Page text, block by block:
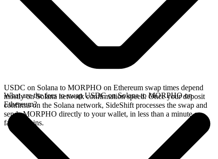
USDC on Solana to MORPHO on Ethereum swap times depend
mostly on Solana network confirmation speed. Once your deposit
confirms on the Solana network, SideShift processes the swap and
sends MORPHO directly to your wallet, in less than a minute on
faster chains.
What are the fees to swap USDC on Solana to MORPHO on
Ethereum?